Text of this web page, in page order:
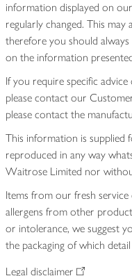
information displayed on
regularly changed. This
therefore you should
on the information
If you require specific
please contact our
please contact the
This information is supplied
reproduced in any way
Waitrose Limited nor
Items from our fresh
allergens from other
or intolerance, we suggest
the packaging of which
Legal disclaimer